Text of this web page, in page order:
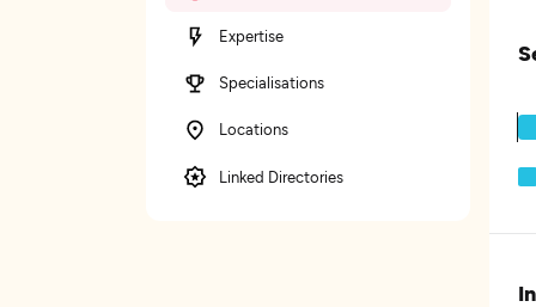
Expertise
Specialisations
Locations
Linked Directories